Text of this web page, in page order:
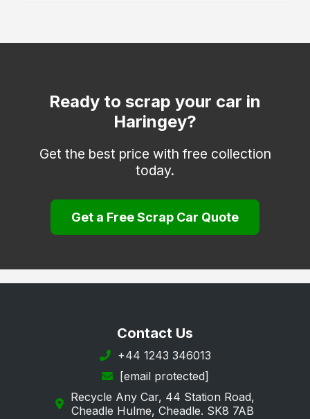
Hackney
Hounslow
Kensington and Chelsea
Kingston upon Thames
Lambeth
Lewisham
Newham
Richmond upon Thames
Tower Hamlets
Ready to scrap your car in
Haringey?
Get the best price with free collection
today.
Get a Free Scrap Car Quote
Contact Us
+44 1243 346013
[email protected]
Recycle Any Car, 44 Station Road,
Cheadle Hulme, Cheadle. SK8 7AB